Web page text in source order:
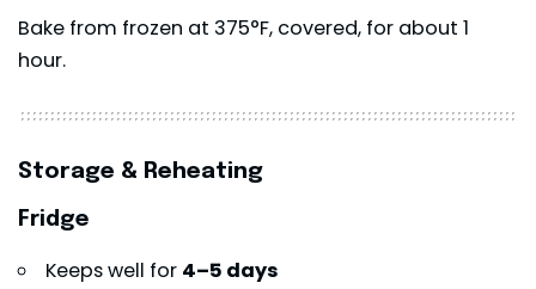
Bake from frozen at 375°F, covered, for about 1
hour.
Storage & Reheating
Fridge
Keeps well for 4–5 days